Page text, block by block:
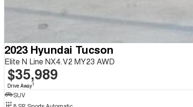
2023 Hyundai Tucson
Elite N Line NX4.V2 MY23 AWD
$35,989
Drive Away1
SUV